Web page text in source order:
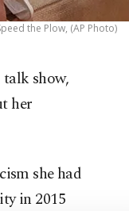
the Plow, (AP Photo)
show,
her
she had
in 2015